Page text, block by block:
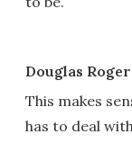
Douglas
This makes
has to deal